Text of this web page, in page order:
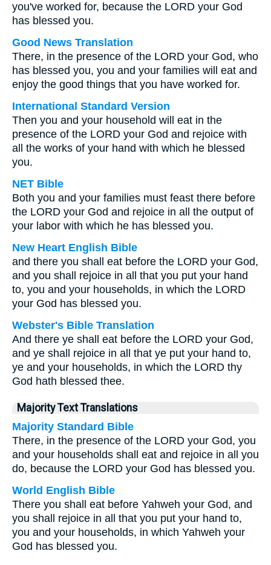
you've worked for, because the LORD your God
has blessed you.
Good News Translation
There, in the presence of the LORD your God, who
has blessed you, you and your families will eat and
enjoy the good things that you have worked for.
International Standard Version
Then you and your household will eat in the
presence of the LORD your God and rejoice with
all the works of your hand with which he blessed
you.
NET Bible
Both you and your families must feast there before
the LORD your God and rejoice in all the output of
your labor with which he has blessed you.
New Heart English Bible
and there you shall eat before the LORD your God,
and you shall rejoice in all that you put your hand
to, you and your households, in which the LORD
your God has blessed you.
Webster's Bible Translation
And there ye shall eat before the LORD your God,
and ye shall rejoice in all that ye put your hand to,
ye and your households, in which the LORD thy
God hath blessed thee.
Majority Text Translations
Majority Standard Bible
There, in the presence of the LORD your God, you
and your households shall eat and rejoice in all you
do, because the LORD your God has blessed you.
World English Bible
There you shall eat before Yahweh your God, and
you shall rejoice in all that you put your hand to,
you and your households, in which Yahweh your
God has blessed you.